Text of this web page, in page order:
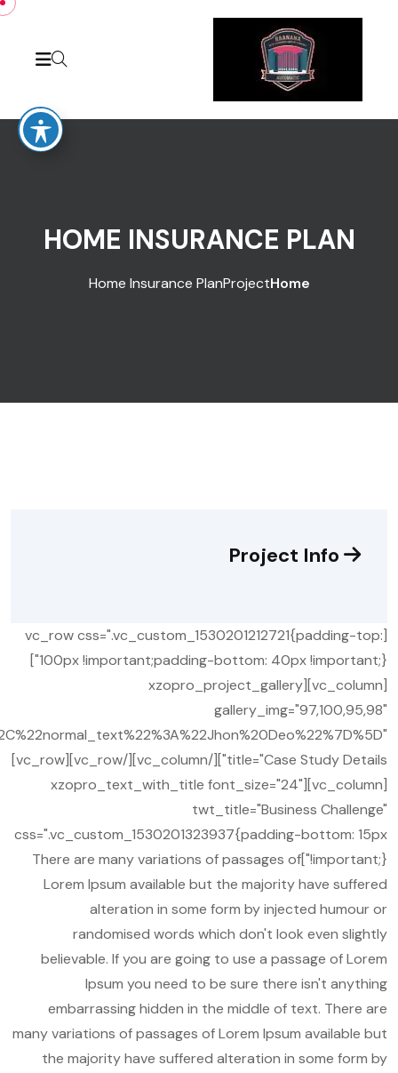
HOME INSURANCE PLAN
Home
Project
Home Insurance Plan
[vc_row css=".vc_custom_1530201212721{padding-top:
100px !important;padding-bottom: 40px !important;}"]
[vc_column][xzopro_project_gallery
gallery_img="97,100,95,98"
title="Case Study Details"][/vc_column][/vc_row][vc_row]
[vc_column][xzopro_text_with_title font_size="24"
twt_title="Business Challenge"
css=".vc_custom_1530201323937{padding-bottom: 15px
!important;}"]There are many variations of passages of
Lorem Ipsum available but the majority have suffered
alteration in some form by injected humour or
randomised words which don't look even slightly
believable. If you are going to use a passage of Lorem
Ipsum you need to be sure there isn't anything
embarrassing hidden in the middle of text. There are
many variations of passages of Lorem Ipsum available but
the majority have suffered alteration in some form by